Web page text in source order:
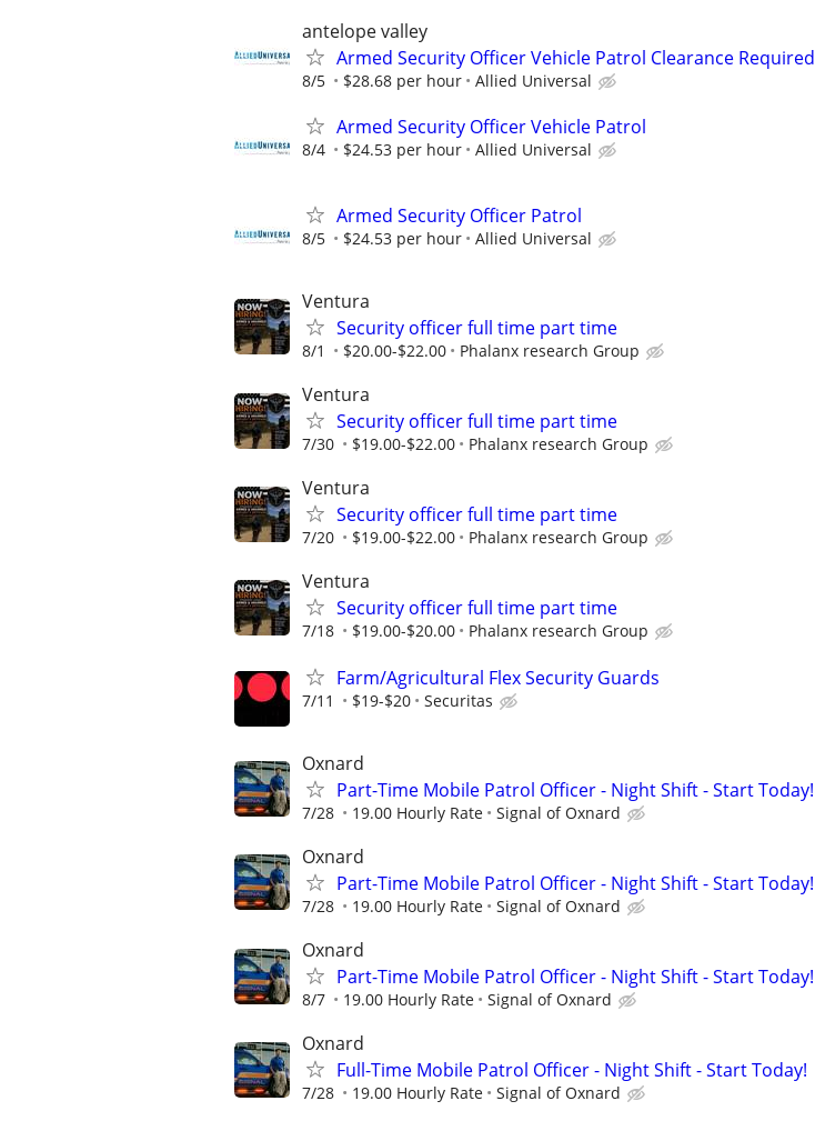
antelope valley
Armed Security Officer Vehicle Patrol Clearance Required
8/5 $28.68 per hour Allied Universal
Armed Security Officer Vehicle Patrol
8/4 $24.53 per hour Allied Universal
Armed Security Officer Patrol
8/5 $24.53 per hour Allied Universal
Ventura
Security officer full time part time
8/1 $20.00-$22.00 Phalanx research Group
Ventura
Security officer full time part time
7/30 $19.00-$22.00 Phalanx research Group
Ventura
Security officer full time part time
7/20 $19.00-$22.00 Phalanx research Group
Ventura
Security officer full time part time
7/18 $19.00-$20.00 Phalanx research Group
Farm/Agricultural Flex Security Guards
7/11 $19-$20 Securitas
Oxnard
Part-Time Mobile Patrol Officer - Night Shift - Start Today!
7/28 19.00 Hourly Rate Signal of Oxnard
Oxnard
Part-Time Mobile Patrol Officer - Night Shift - Start Today!
7/28 19.00 Hourly Rate Signal of Oxnard
Oxnard
Part-Time Mobile Patrol Officer - Night Shift - Start Today!
8/7 19.00 Hourly Rate Signal of Oxnard
Oxnard
Full-Time Mobile Patrol Officer - Night Shift - Start Today!
7/28 19.00 Hourly Rate Signal of Oxnard